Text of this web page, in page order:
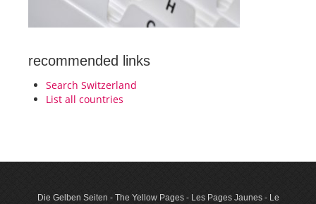
recommended links
Search Switzerland
List all countries
Die Gelben Seiten - The Yellow Pages - Les Pages Jaunes - Le